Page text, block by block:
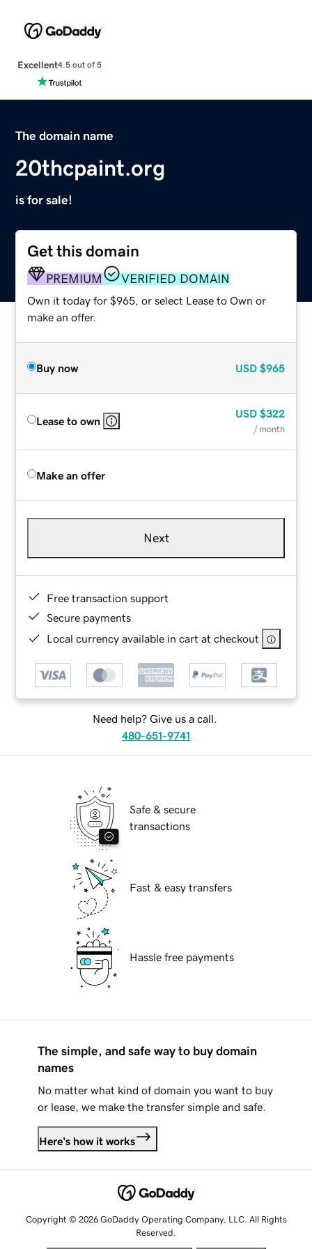
Excellent4.5 out of 5
The domain name
20thcpaint.org
is for sale!
Get this domain
PREMIUM VERIFIED DOMAIN
Own it today for $965, or select Lease to Own or
make an offer.
Buy now USD $965
Lease to own
USD $322
/ month
Make an offer
Next
Free transaction support
Secure payments
Local currency available in cart at checkout
Need help? Give us a call.
480-651-9741
Safe & secure
transactions
Fast & easy transfers
Hassle free payments
The simple, and safe way to buy domain
names
No matter what kind of domain you want to buy
or lease, we make the transfer simple and safe.
Here's how it works
Copyright © 2026 GoDaddy Operating Company, LLC. All Rights
Reserved.